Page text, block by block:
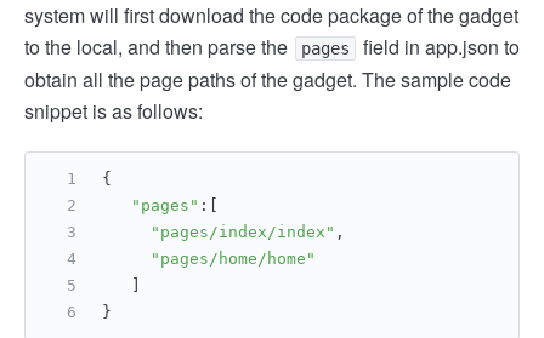
system will first download the code package of the gadget
to the local, and then parse the
pages
field in app.json to
obtain all the page paths of the gadget. The sample code
snippet is as follows:
{
"pages" :[
"pages/index/index" ,
"pages/home/home"
}